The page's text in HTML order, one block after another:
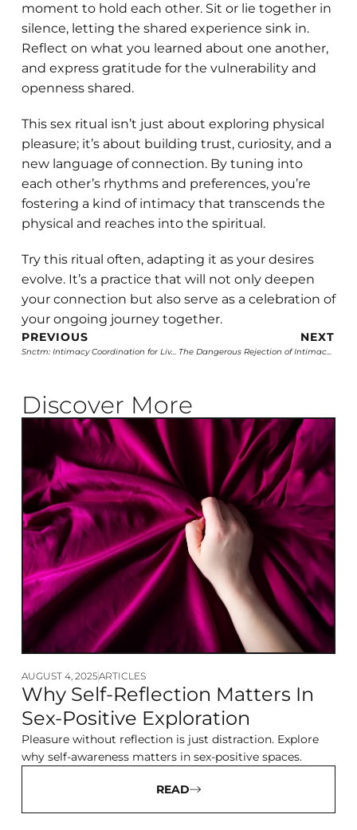
moment to hold each other. Sit or lie together in
silence, letting the shared experience sink in.
Reflect on what you learned about one another,
and express gratitude for the vulnerability and
openness shared.
This sex ritual isn’t just about exploring physical
pleasure; it’s about building trust, curiosity, and a
new language of connection. By tuning into
each other’s rhythms and preferences, you’re
fostering a kind of intimacy that transcends the
physical and reaches into the spiritual.
Try this ritual often, adapting it as your desires
evolve. It’s a practice that will not only deepen
your connection but also serve as a celebration of
your ongoing journey together.
PREVIOUS
Snctm: Intimacy Coordination for Live Shows
NEXT
The Dangerous Rejection of Intimacy Coordinators: A Step Backwards in Film
Discover More
AUGUST 4, 2025ARTICLES
Why Self-Reflection Matters In
Sex-Positive Exploration
Pleasure without reflection is just distraction. Explore
why self-awareness matters in sex-positive spaces.
READ